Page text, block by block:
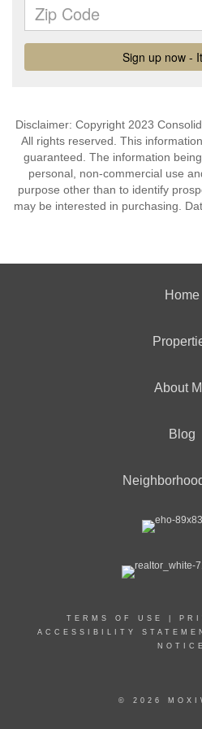
Disclaimer: Copyright 2023
All rights reserved. This
guaranteed. The information
personal, non-commercial use
purpose other than to identify
may be interested in purchasing.
Home
About
Blog
TERMS OF USE
ACCESSIBILITY
NOTICE
© 2026